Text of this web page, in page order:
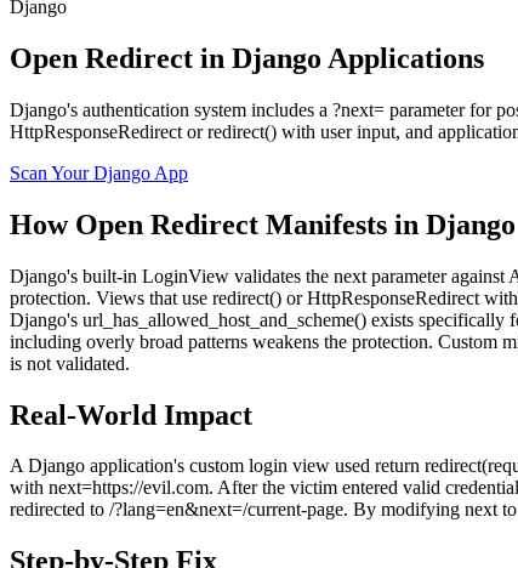
Django
Open Redirect in Django Applications
Django's authentication system includes a ?next= parameter for
HttpResponseRedirect or redirect() with user input, and
Scan YourDjango App
How Open Redirect Manifests in Django
Django's built-in LoginView validates the next parameter
protection. Views that use redirect() or HttpResponseRedirect
Django's url_has_allowed_host_and_scheme() exists
including overly broad patterns weakens the protection. Custom
is not validated.
Real-World Impact
A Django application's custom login view used return
with next=https://evil.com. After the victim entered valid
redirected to /?lang=en&next=/current-page. By modifying next
Step-by-Step Fix